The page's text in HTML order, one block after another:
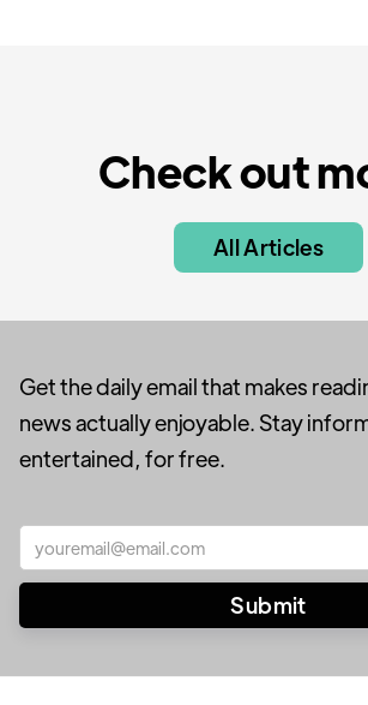
Check out
All Articles
Get the daily email that makes
news actually enjoyable. Stay
entertained, for free.